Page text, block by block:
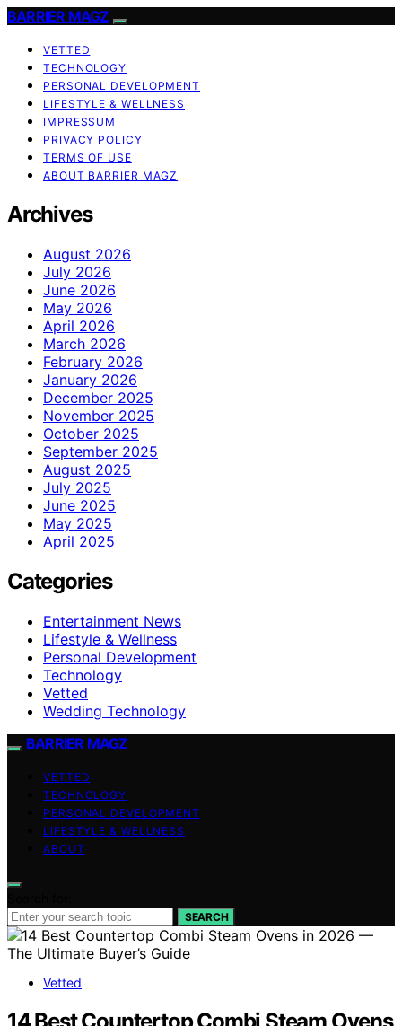
BARRIER MAGZ
VETTED
TECHNOLOGY
PERSONAL DEVELOPMENT
LIFESTYLE & WELLNESS
IMPRESSUM
PRIVACY POLICY
TERMS OF USE
ABOUT BARRIER MAGZ
Archives
August 2026
July 2026
June 2026
May 2026
April 2026
March 2026
February 2026
January 2026
December 2025
November 2025
October 2025
September 2025
August 2025
July 2025
June 2025
May 2025
April 2025
Categories
Entertainment News
Lifestyle & Wellness
Personal Development
Technology
Vetted
Wedding Technology
BARRIER MAGZ
VETTED
TECHNOLOGY
PERSONAL DEVELOPMENT
LIFESTYLE & WELLNESS
ABOUT
SEARCH
Vetted
14 Best Countertop Combi Steam Ovens